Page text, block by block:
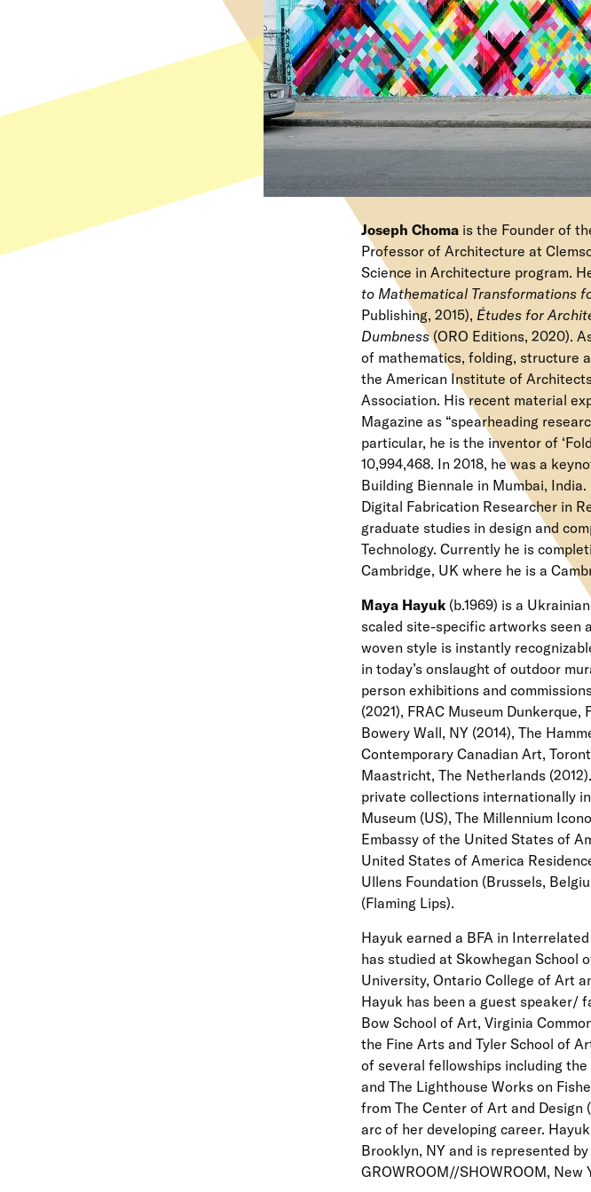
Joseph Chomais the Founder of
Professor of Architecture at
Science in Architecture program.
to Mathematical Transformations
Publishing, 2015), Études for
Dumbness(ORO Editions, 2020).
of mathematics, folding, structure
the American Institute of
Association. His recent material
Magazine as “spearheading
particular, he is the inventor of
10,994,468. In 2018, he was a
Building Biennale in Mumbai,
Digital Fabrication Researcher in
graduate studies in design and
Technology. Currently he is
Cambridge, UK where he is a
Maya Hayuk(b.1969) is a
scaled site-specific artworks seen
woven style is instantly
in today’s onslaught of outdoor
person exhibitions and
(2021), FRAC Museum Dunkerque,
Bowery Wall, NY (2014), The
Contemporary Canadian Art,
Maastricht, The Netherlands
private collections internationally
Museum (US), The Millennium
Embassy of the United States of
United States of America
Ullens Foundation (Brussels,
(Flaming Lips).
Hayuk earned a BFA in
has studied at Skowhegan School
University, Ontario College of Art
Hayuk has been a guest speaker/
Bow School of Art, Virginia
the Fine Arts and Tyler School of
of several fellowships including
and The Lighthouse Works on
from The Center of Art and Design
arc of her developing career.
Brooklyn, NY and is represented
GROWROOM//SHOWROOM, New